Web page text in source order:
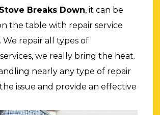
Stove Breaks Down, it can be
the table with repair service
repair all types of
we really bring the heat.
nearly any type of repair
issue and provide an effective